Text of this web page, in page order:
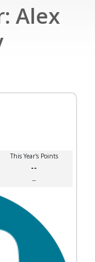
Alex
This Year's Points
--
--